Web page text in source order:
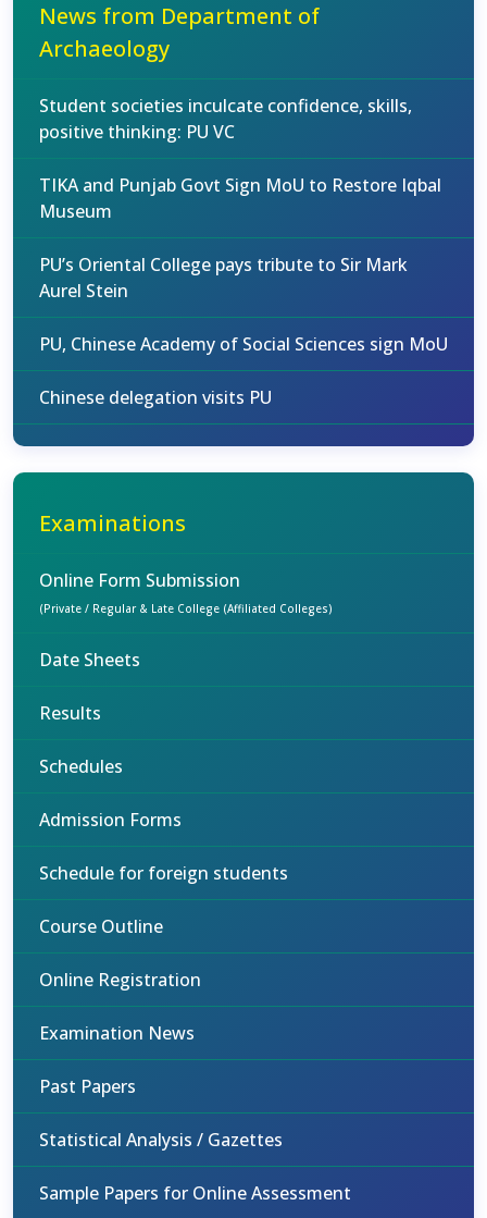
News from Department of
Archaeology
Student societies inculcate confidence, skills,
positive thinking: PU VC
TIKA and Punjab Govt Sign MoU to Restore Iqbal
Museum
PU’s Oriental College pays tribute to Sir Mark
Aurel Stein
PU, Chinese Academy of Social Sciences sign MoU
Chinese delegation visits PU
Examinations
Online Form Submission
(Private / Regular & Late College (Affiliated Colleges)
Date Sheets
Results
Schedules
Admission Forms
Schedule for foreign students
Course Outline
Online Registration
Examination News
Past Papers
Statistical Analysis / Gazettes
Sample Papers for Online Assessment